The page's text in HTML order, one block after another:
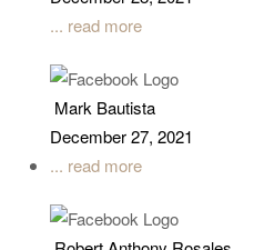
... read more
Mark Bautista
December 27, 2021
... read more